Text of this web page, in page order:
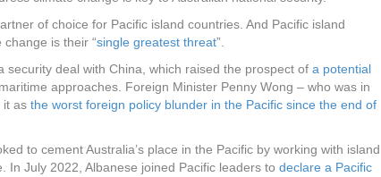
of choice for Pacific island countries. And Pacific island
is their “single greatest threat”.
security deal with China, which raised the prospect of a potential
approaches. Foreign Minister Penny Wong – who was in
it as the worst foreign policy blunder in the Pacific since the end of
to cement Australia’s place in the Pacific by working with island
In July 2022, Albanese joined Pacific leaders to declare a Pacific